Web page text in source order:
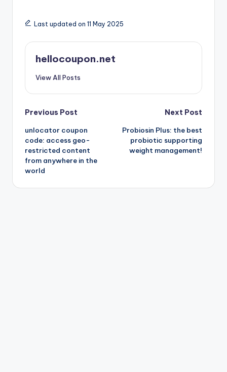
Last updated on 11 May 2025
hellocoupon.net
View All Posts
Post
navigation
Previous Post
unlocator coupon
code: access geo-
restricted content
from anywhere in the
world
Next Post
Probiosin Plus: the best
probiotic supporting
weight management!